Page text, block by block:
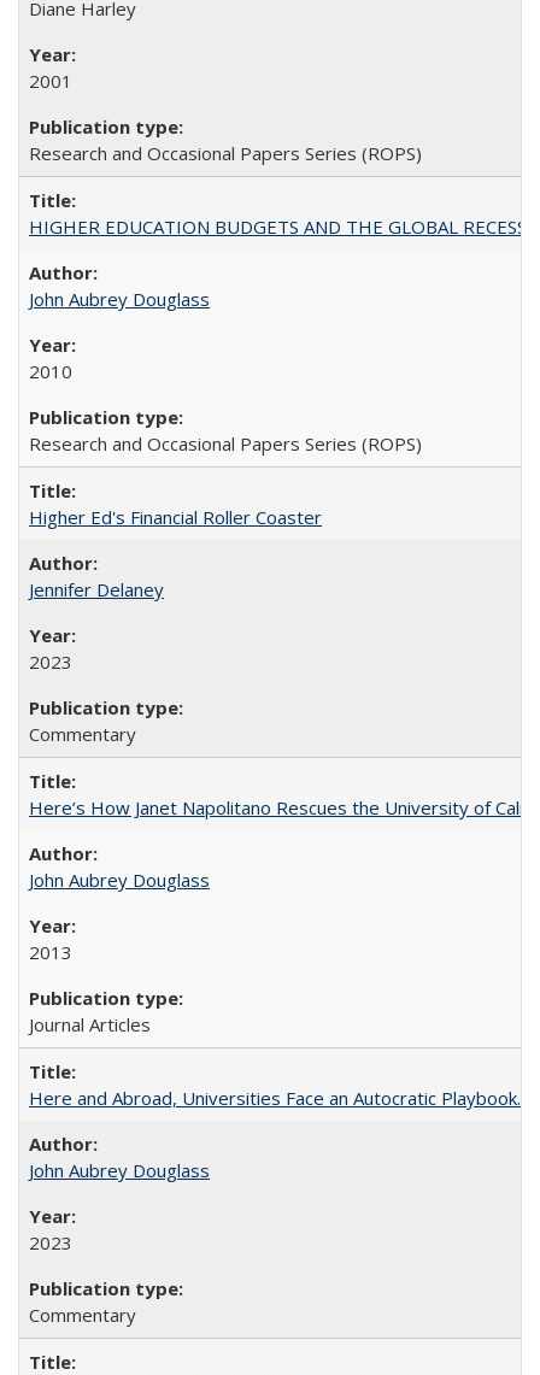
Diane Harley
2001
Research and Occasional Papers Series (ROPS)
HIGHER EDUCATION BUDGETS AND THE GLOBAL
John Aubrey Douglass
2010
Research and Occasional Papers Series (ROPS)
Higher Ed's Financial Roller Coaster
Jennifer Delaney
2023
Commentary
Here’s How Janet Napolitano Rescues the University of
John Aubrey Douglass
2013
Journal Articles
Here and Abroad, Universities Face an Autocratic Playbook.
John Aubrey Douglass
2023
Commentary